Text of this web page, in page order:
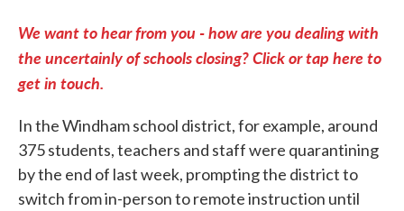
We want to hear from you - how are you dealing with
the uncertainly of schools closing? Click or tap here to
get in touch.
In the Windham school district, for example, around
375 students, teachers and staff were quarantining
by the end of last week, prompting the district to
switch from in-person to remote instruction until